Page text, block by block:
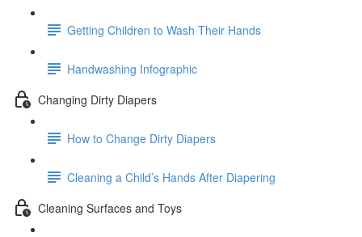
Getting Children to Wash Their Hands
Handwashing Infographic
Changing Dirty Diapers
How to Change Dirty Diapers
Cleaning a Child’s Hands After Diapering
Cleaning Surfaces and Toys